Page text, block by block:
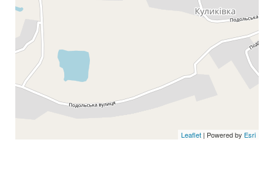
Leaflet | Powered by Esri